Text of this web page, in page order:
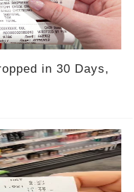
in 30 Days,